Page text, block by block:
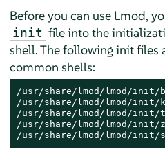
Before you can use Lmod,
init file into the
shell. The following init files
common shells:
/usr/share/lmod/lmod/init/
/usr/share/lmod/lmod/init/
/usr/share/lmod/lmod/init/
/usr/share/lmod/lmod/init/
/usr/share/lmod/lmod/init/